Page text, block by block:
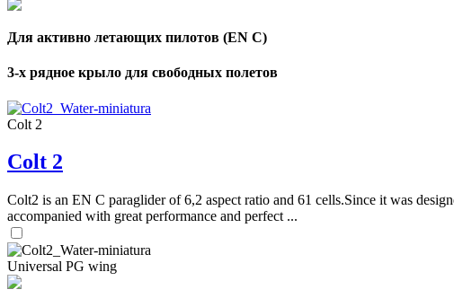
Для активно летающих пилотов (EN C)
3-х рядное крыло для свободных полетов
Colt 2
Colt 2
Colt2 is an EN C paraglider of 6,2 aspect ratio and 61 cells.Since it was
accompanied with great performance and perfect ...
Universal PG wing